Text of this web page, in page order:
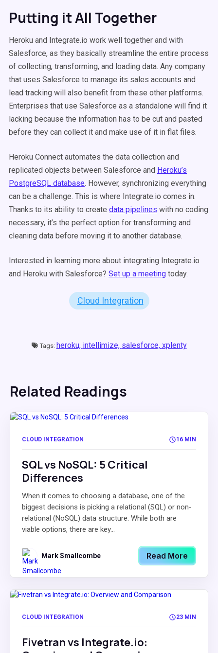
Putting it All Together
Heroku and Integrate.io work well together and with
Salesforce, as they basically streamline the entire process
of collecting, transforming, and loading data. Any company
that uses Salesforce to manage its sales accounts and
lead tracking will also benefit from these other platforms.
Enterprises that use Salesforce as a standalone will find it
lacking because the information has to be cut and pasted
before they can collect it and make use of it in flat files.
Heroku Connect automates the data collection and
replicated objects between Salesforce and Heroku’s
PostgreSQL database. However, synchronizing everything
can be a challenge. This is where Integrate.io comes in.
Thanks to its ability to create data pipelines with no coding
necessary, it’s the perfect option for transforming and
cleaning data before moving it to another database.
Interested in learning more about integrating Integrate.io
and Heroku with Salesforce? Set up a meeting today.
Cloud Integration
Tags: heroku, intellimize, salesforce, xplenty
Related Readings
CLOUD INTEGRATION 16 MIN
SQL vs NoSQL: 5 Critical
Differences
When it comes to choosing a database, one of the
biggest decisions is picking a relational (SQL) or non-
relational (NoSQL) data structure. While both are
viable options, there are key...
Mark Smallcombe Read More
CLOUD INTEGRATION 23 MIN
Fivetran vs Integrate.io: